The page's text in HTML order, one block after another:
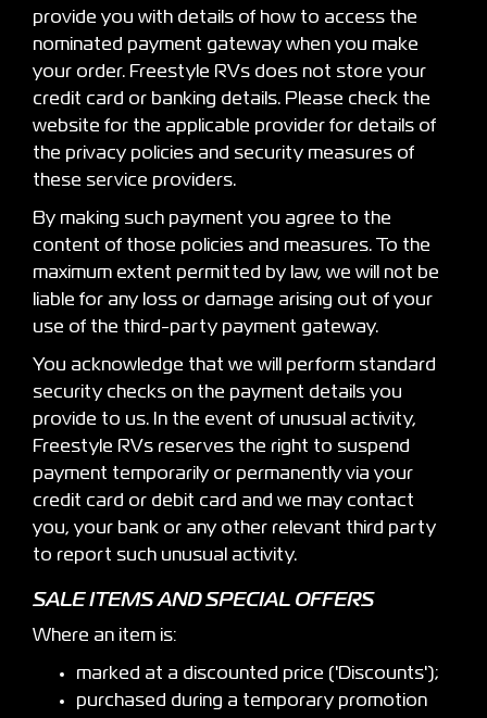
provide you with details of how to access the
nominated payment gateway when you make
your order. Freestyle RVs does not store your
credit card or banking details. Please check the
website for the applicable provider for details of
the privacy policies and security measures of
these service providers.
By making such payment you agree to the
content of those policies and measures. To the
maximum extent permitted by law, we will not be
liable for any loss or damage arising out of your
use of the third-party payment gateway.
You acknowledge that we will perform standard
security checks on the payment details you
provide to us. In the event of unusual activity,
Freestyle RVs reserves the right to suspend
payment temporarily or permanently via your
credit card or debit card and we may contact
you, your bank or any other relevant third party
to report such unusual activity.
SALE ITEMS AND SPECIAL OFFERS
Where an item is:
marked at a discounted price ('Discounts');
purchased during a temporary promotion